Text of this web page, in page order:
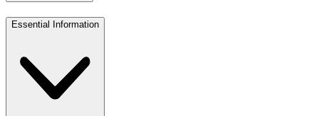
Essential Information